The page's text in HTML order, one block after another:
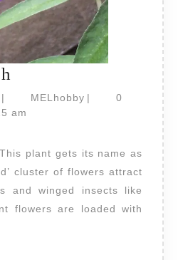
Bush
| MELhobbyMELhobby
|
0
am
cluster of flowers attract
and winged insects like
flowers are loaded with